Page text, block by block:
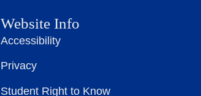
Website Info
Accessibility
Privacy
Student Right to Know